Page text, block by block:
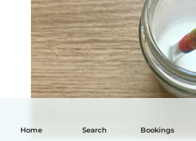
Home Search Bookings